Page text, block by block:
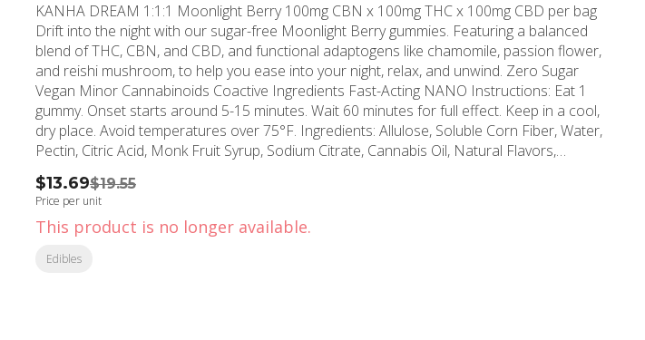
KANHA DREAM 1:1:1 Moonlight Berry 100mg CBN x 100mg THC x 100mg CBD per bag
Drift into the night with our sugar-free Moonlight Berry gummies. Featuring a balanced
blend of THC, CBN, and CBD, and functional adaptogens like chamomile, passion flower,
and reishi mushroom, to help you ease into your night, relax, and unwind. Zero Sugar
Vegan Minor Cannabinoids Coactive Ingredients Fast-Acting NANO Instructions: Eat 1
gummy. Onset starts around 5-15 minutes. Wait 60 minutes for full effect. Keep in a cool,
dry place. Avoid temperatures over 75°F. Ingredients: Allulose, Soluble Corn Fiber, Water,
Pectin, Citric Acid, Monk Fruit Syrup, Sodium Citrate, Cannabis Oil, Natural Flavors,
Carnauba Wax, Natural Fruit Concentrate, VESIsorb Nanotechnology, Chamomile, Passion
Flower, Reishi (Mushroom), Natural Colors, Natural Indica Terpenes
$13.69$19.55
Price per unit
This product is no longer available.
Edibles